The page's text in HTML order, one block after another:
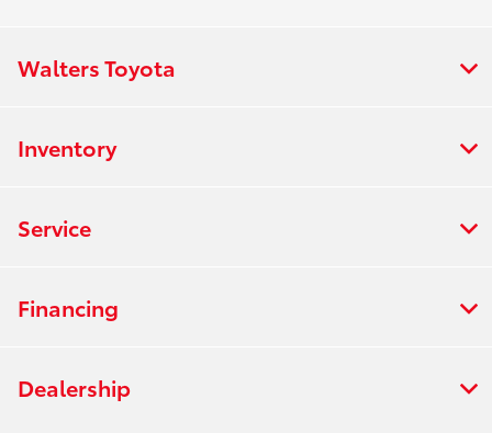
Walters Toyota
Inventory
Service
Financing
Dealership